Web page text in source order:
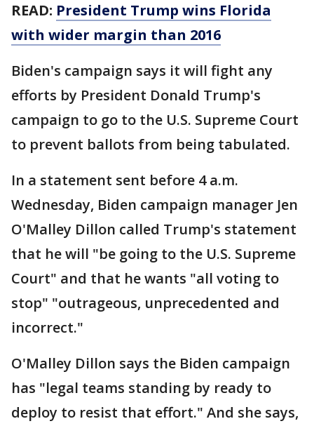
READ: President Trump wins Florida
with wider margin than 2016
Biden's campaign says it will fight any
efforts by President Donald Trump's
campaign to go to the U.S. Supreme Court
to prevent ballots from being tabulated.
In a statement sent before 4 a.m.
Wednesday, Biden campaign manager Jen
O'Malley Dillon called Trump's statement
that he will "be going to the U.S. Supreme
Court" and that he wants "all voting to
stop" "outrageous, unprecedented and
incorrect."
O'Malley Dillon says the Biden campaign
has "legal teams standing by ready to
deploy to resist that effort." And she says,